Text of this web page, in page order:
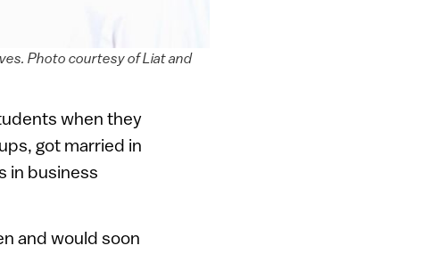
Photo courtesy of Liat and
when they
got married in
in business
and would soon